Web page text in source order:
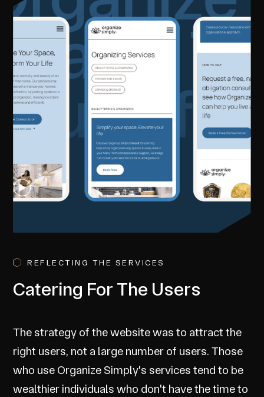
REFLECTING THE SERVICES
Catering For The Users
The strategy of the website was to attract the
right users, not a large number of users. Those
who use Organize Simply's services tend to be
wealthier individuals who don't have the time to